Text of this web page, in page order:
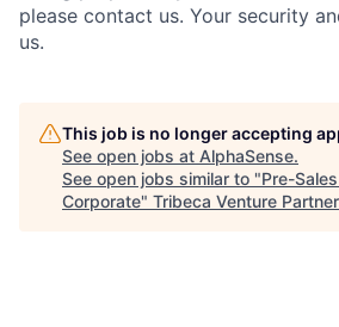
please contact us. Your security
us.
This job is no longer accepting
See open jobs at AlphaSense.
See open jobs similar to "Pre-
Corporate" Tribeca Venture